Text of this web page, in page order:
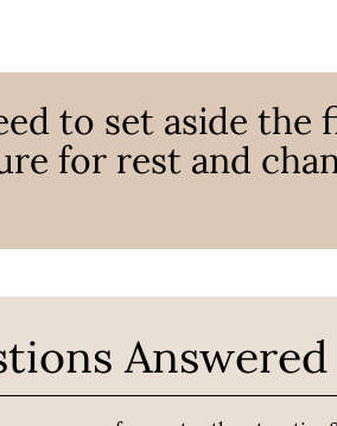
to set aside the
for rest and